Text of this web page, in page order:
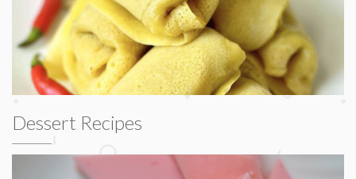
Dessert Recipes